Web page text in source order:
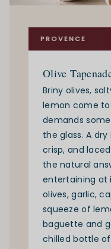
PROVENCE
Olive
Briny olives,
lemon come
demands
the glass. A
crisp, and
the natural
entertaining at
olives, garlic,
squeeze of
baguette and
chilled bottle